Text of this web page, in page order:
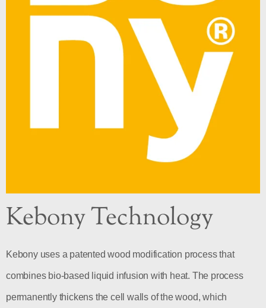
Kebony Technology
Kebony uses a patented wood modification process that
combines bio-based liquid infusion with heat. The process
permanently thickens the cell walls of the wood, which